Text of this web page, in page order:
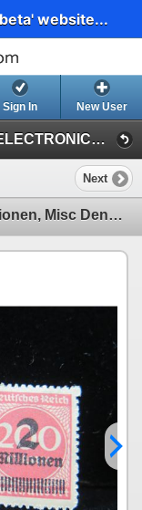
website...
Sign In New User
LARGE COLLECTION OF STAMPS, ELECTRONICS, VINTAGE FINDS (Session 1)
Next
Qty 2 Deutsches-Reich Stamps 2 Millionen, Misc Denominations